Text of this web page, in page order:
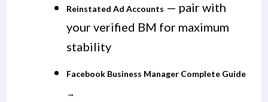
Reinstated Ad Accounts — pair with
your verified BM for maximum
stability
Facebook Business Manager Complete Guide
→